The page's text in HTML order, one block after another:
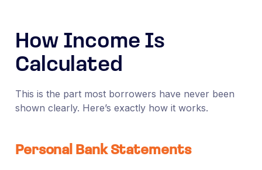
How Income Is
Calculated
This is the part most borrowers have never been
shown clearly. Here’s exactly how it works.
Personal Bank Statements